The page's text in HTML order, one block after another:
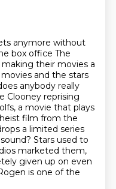
anymore without
box office The
their movies a
and the stars
anybody really
Clooney reprising
a movie that plays
film from the
a limited series
Stars used to
marketed them,
given up on even
is one of the